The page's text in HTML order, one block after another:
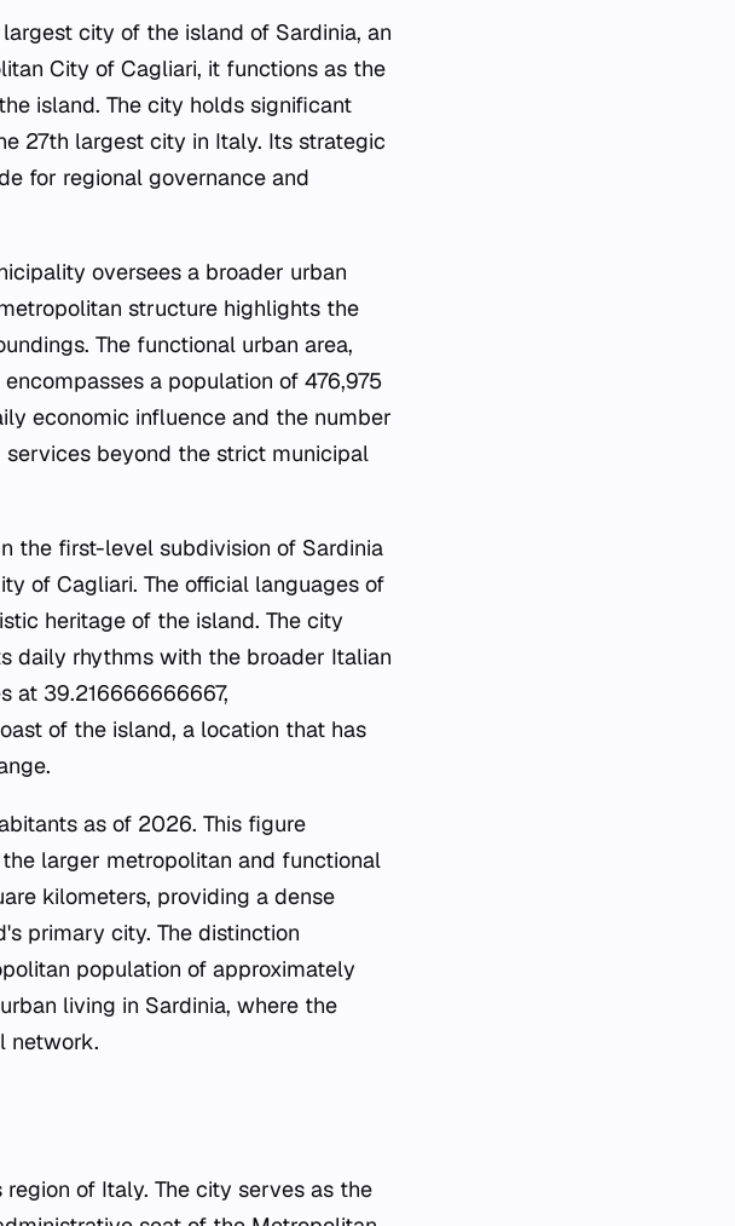
city of the island of Sardinia, an
City of Cagliari, it functions as the
island. The city holds significant
27th largest city in Italy. Its strategic
for regional governance and
oversees a broader urban
structure highlights the
The functional urban area,
a population of 476,975
economic influence and the number
beyond the strict municipal
the first-level subdivision of Sardinia
of Cagliari. The official languages of
heritage of the island. The city
daily rhythms with the broader Italian
at 39.216666666667,
of the island, a location that has
as of 2026. This figure
larger metropolitan and functional
kilometers, providing a dense
primary city. The distinction
population of approximately
living in Sardinia, where the
network.
of Italy. The city serves as the